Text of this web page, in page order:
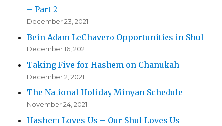
– Part 2
December 23, 2021
Bein Adam LeChavero Opportunities in Shul
December 16, 2021
Taking Five for Hashem on Chanukah
December 2, 2021
The National Holiday Minyan Schedule
November 24, 2021
Hashem Loves Us – Our Shul Loves Us